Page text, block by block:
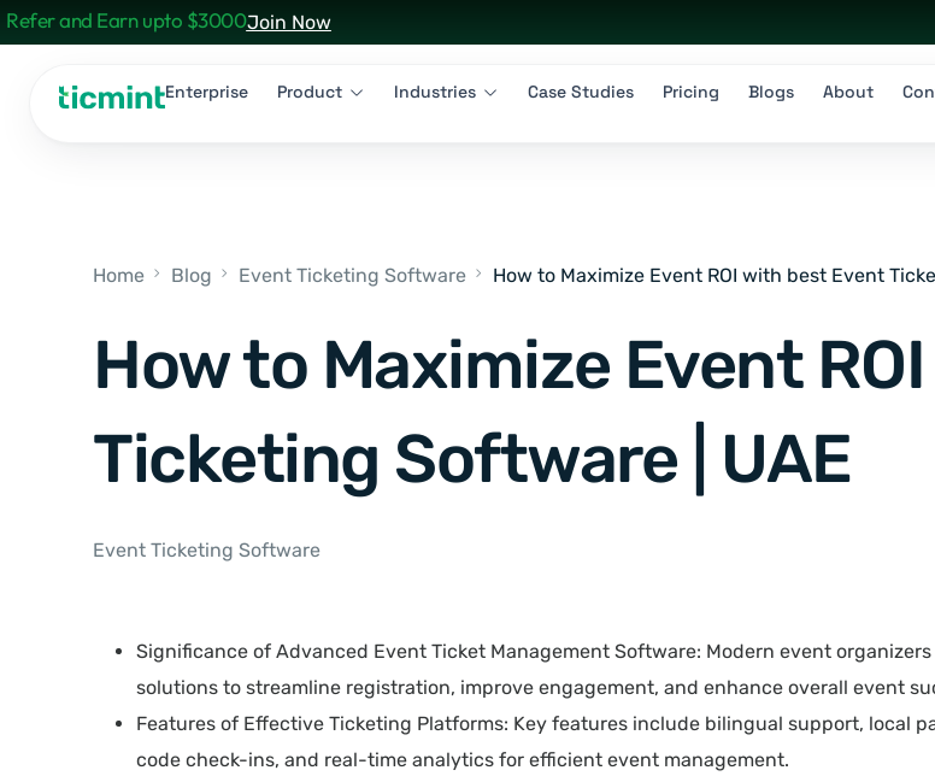
Refer and Earn upto $3000Join Now
Enterprise Product Industries Case Studies Pricing Blogs About
Home Blog Event Ticketing Software How to Maximize Event ROI with best Event
How to Maximize Event
Ticketing Software | UAE
Event Ticketing Software
Significance of Advanced Event Ticket Management Software: Modern event
solutions to streamline registration, improve engagement, and enhance overall event
Features of Effective Ticketing Platforms: Key features include bilingual support, local
code check-ins, and real-time analytics for efficient event management.